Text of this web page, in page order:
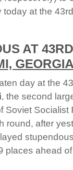
at the
AT
day at the
, the second
Soviet Socialist
round, after
places ahead